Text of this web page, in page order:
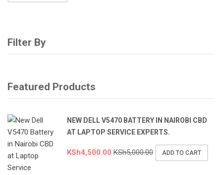
Filter By
Featured Products
NEW DELL V5470 BATTERY IN NAIROBI CBD
AT LAPTOP SERVICE EXPERTS.
KSh4,500.00 KSh5,000.00 ADD TO CART